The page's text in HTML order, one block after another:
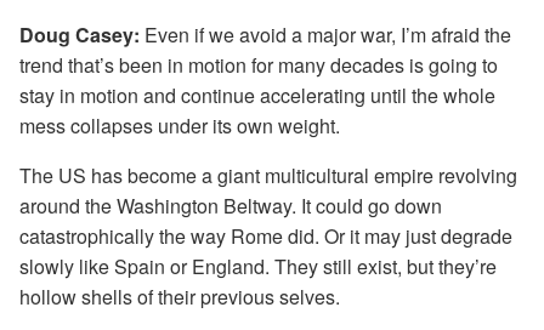
Doug Casey: Even if we avoid a major war, I’m afraid the
trend that’s been in motion for many decades is going to
stay in motion and continue accelerating until the whole
mess collapses under its own weight.
The US has become a giant multicultural empire revolving
around the Washington Beltway. It could go down
catastrophically the way Rome did. Or it may just degrade
slowly like Spain or England. They still exist, but they’re
hollow shells of their previous selves.